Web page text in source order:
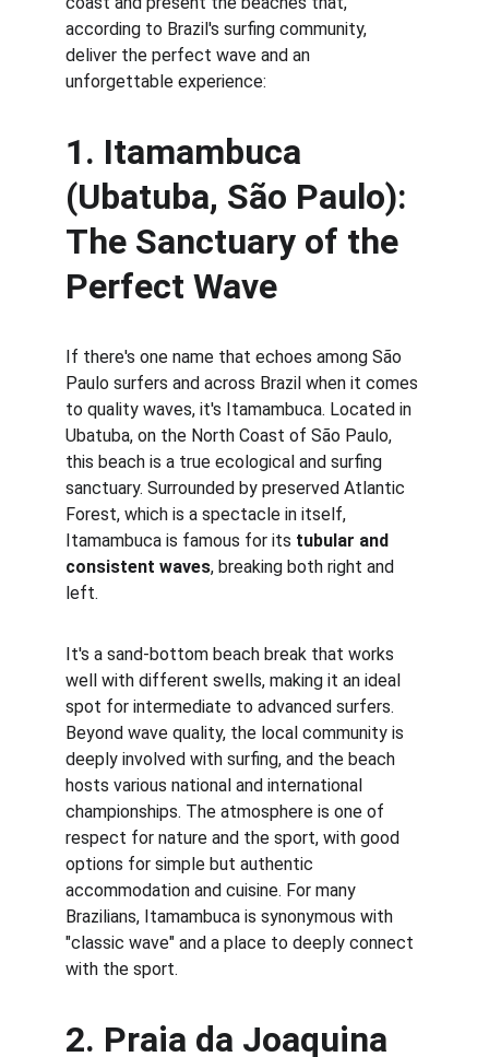
according to Brazil's surfing community,
deliver the perfect wave and an
unforgettable experience:
1. Itamambuca
(Ubatuba, São Paulo):
The Sanctuary of the
Perfect Wave
If there's one name that echoes among São
Paulo surfers and across Brazil when it comes
to quality waves, it's Itamambuca. Located in
Ubatuba, on the North Coast of São Paulo,
this beach is a true ecological and surfing
sanctuary. Surrounded by preserved Atlantic
Forest, which is a spectacle in itself,
Itamambuca is famous for its tubular and
consistent waves, breaking both right and
left.
It's a sand-bottom beach break that works
well with different swells, making it an ideal
spot for intermediate to advanced surfers.
Beyond wave quality, the local community is
deeply involved with surfing, and the beach
hosts various national and international
championships. The atmosphere is one of
respect for nature and the sport, with good
options for simple but authentic
accommodation and cuisine. For many
Brazilians, Itamambuca is synonymous with
"classic wave" and a place to deeply connect
with the sport.
2. Praia da Joaquina